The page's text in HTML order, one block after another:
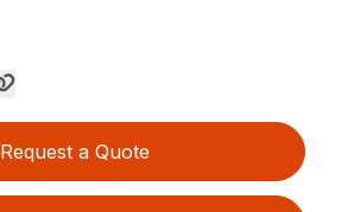
Request a Quote